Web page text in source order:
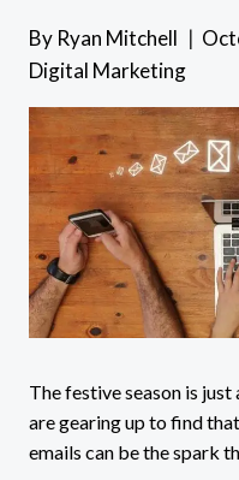
By Ryan Mitchell
Digital Marketing
The festive season is
are gearing up to find
emails can be the spark